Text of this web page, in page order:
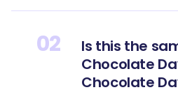
02
Is this the
Chocolate
Chocolate